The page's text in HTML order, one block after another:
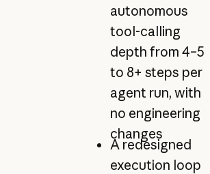
autonomous
tool-calling
depth from 4–5
to 8+ steps per
agent run, with
no engineering
changes
A redesigned
execution loop